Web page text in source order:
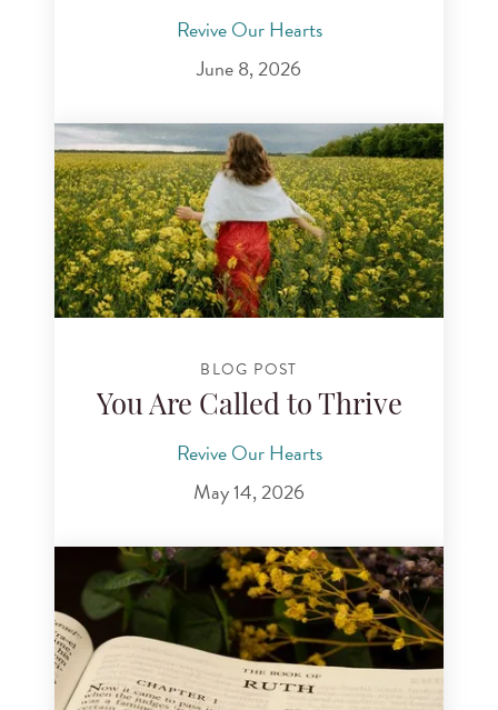
Revive Our Hearts
June 8, 2026
BLOG POST
You Are Called to Thrive
Revive Our Hearts
May 14, 2026